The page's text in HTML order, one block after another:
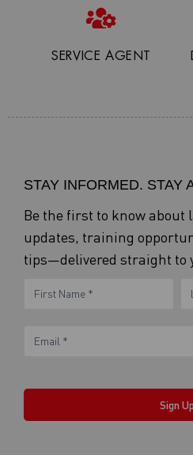
SERVICE AGENT
STAY INFORMED. STAY
Be the first to know about
updates, training
tips—delivered straight to
eNewsletter
Name
Sign Up